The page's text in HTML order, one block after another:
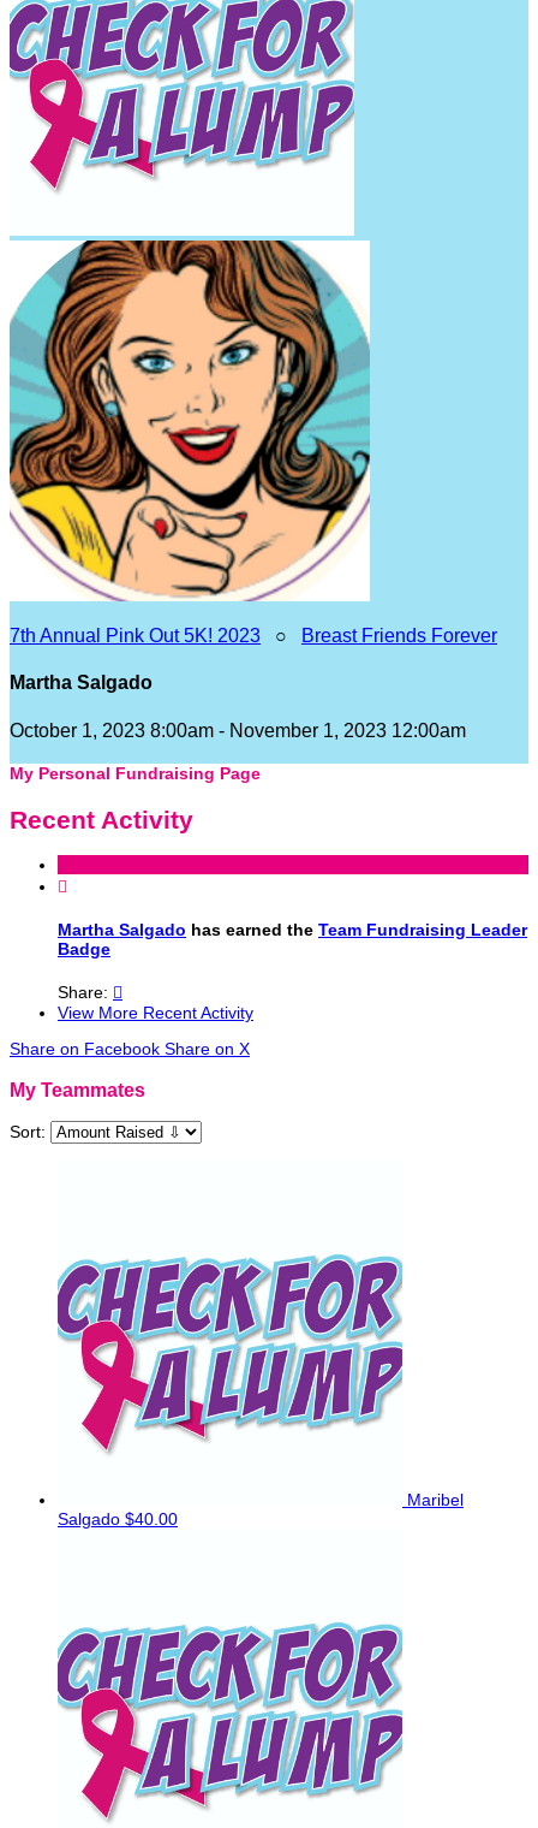
7th Annual Pink Out 5K! 2023 ○ Breast Friends Forever
Martha Salgado
October 1, 2023 8:00am - November 1, 2023 12:00am
My Personal Fundraising Page
Recent Activity

Martha Salgado has earned the Team Fundraising Leader
Badge
Share: 
View More Recent Activity
Share on Facebook Share on X
My Teammates
Sort:
Maribel
Salgado $40.00